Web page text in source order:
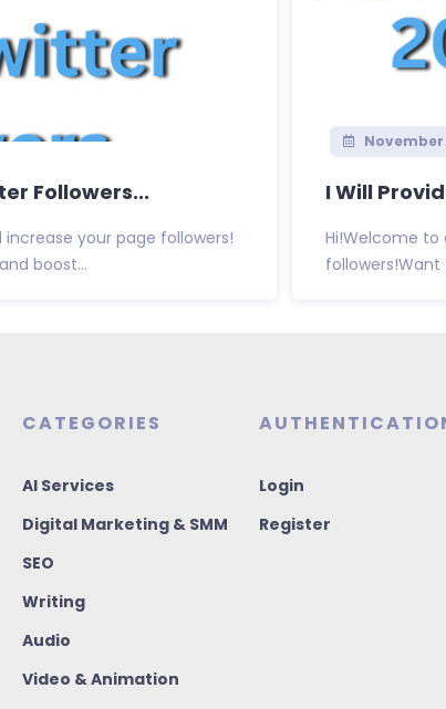
Followers...
your page followers!
boost...
November
I Will
Hi!Welcome
CATEGORIES
AI Services
Digital Marketing & SMM
SEO
Writing
Audio
Video & Animation
Login
Register